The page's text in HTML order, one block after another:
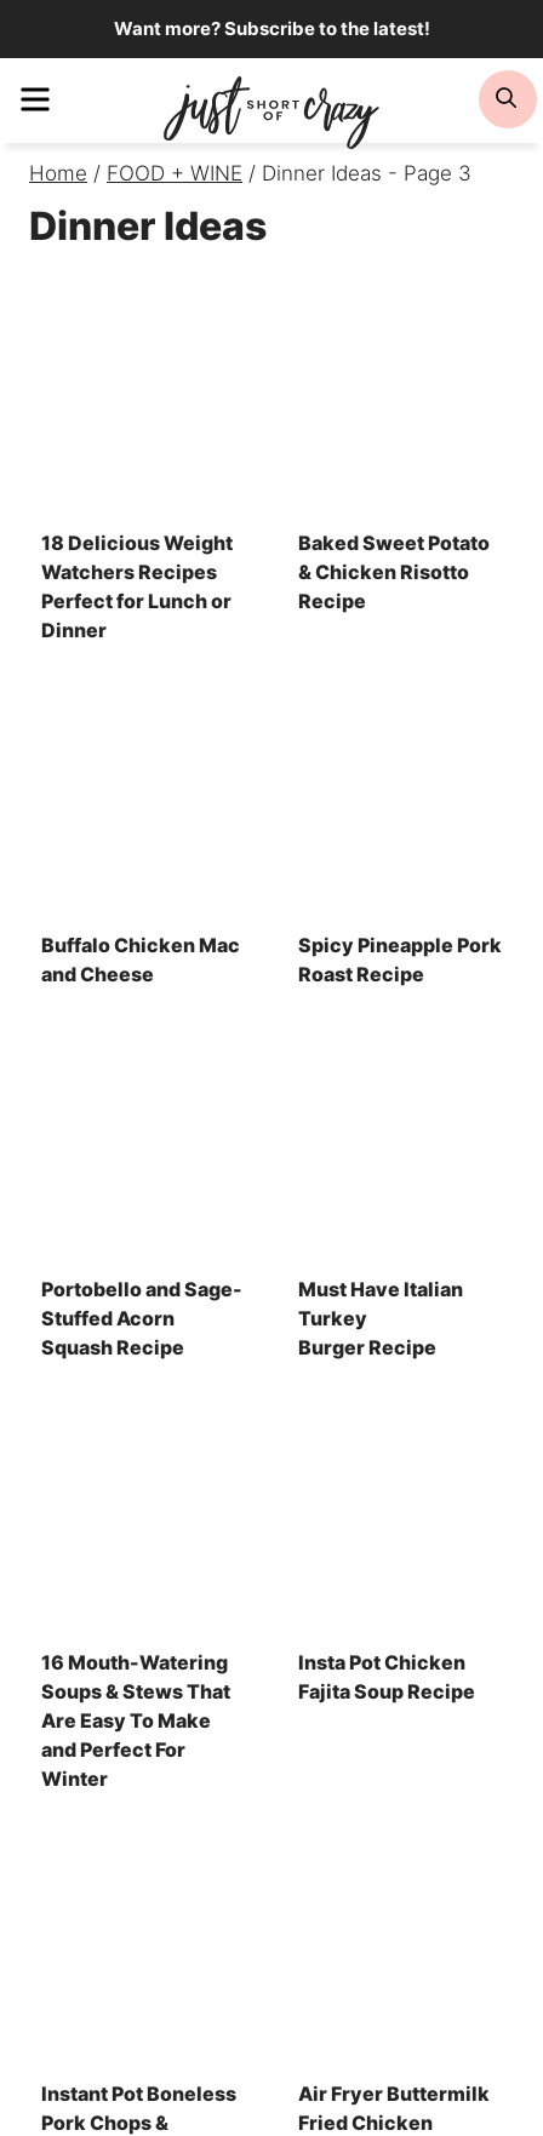
to
content
Want more? Subscribe to the latest!
Menu
Home / FOOD + WINE / Dinner Ideas - Page 3
Dinner Ideas
18 Delicious Weight
Watchers Recipes
Perfect for Lunch or
Dinner
Baked Sweet Potato
& Chicken Risotto
Recipe
Buffalo Chicken Mac
and Cheese
Spicy Pineapple Pork
Roast Recipe
Portobello and Sage-
Stuffed Acorn
Squash Recipe
Must Have Italian
Turkey
Burger Recipe
16 Mouth-Watering
Soups & Stews That
Are Easy To Make
and Perfect For
Winter
Insta Pot Chicken
Fajita Soup Recipe
Instant Pot Boneless
Pork Chops &
Air Fryer Buttermilk
Fried Chicken